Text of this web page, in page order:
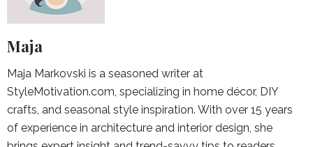
Maja
Maja Markovski is a seasoned writer at
StyleMotivation.com, specializing in home décor, DIY
crafts, and seasonal style inspiration. With over 15 years
of experience in architecture and interior design, she